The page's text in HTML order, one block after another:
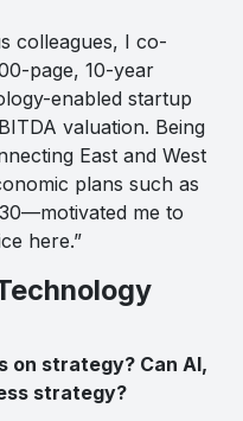
colleagues, I co-
page, 10-year
enabled startup
valuation. Being
East and West
plans such as
me to
here.”
on strategy? Can AI,
strategy?